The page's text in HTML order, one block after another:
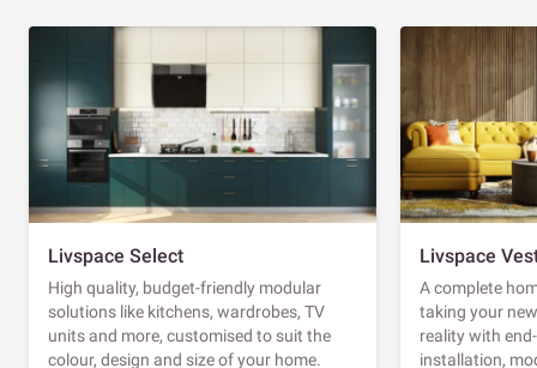
Livspace Select
High quality, budget-friendly modular
solutions like kitchens, wardrobes, TV
units and more, customised to suit the
colour, design and size of your home.
Livspace
A complete
taking your
reality with
installation,